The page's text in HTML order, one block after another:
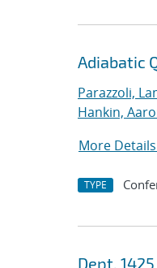
Adiabatic
Parazzoli,
Hankin,
More Details
TYPE
Dept.